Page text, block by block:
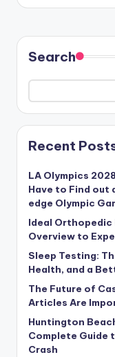
Search
Recent
LA Olympics
Have to Find
edge Olympic
Ideal Orthopedic
Overview to
Sleep Testing:
Health, and a
The Future of
Articles Are
Huntington
Complete Guide
Crash